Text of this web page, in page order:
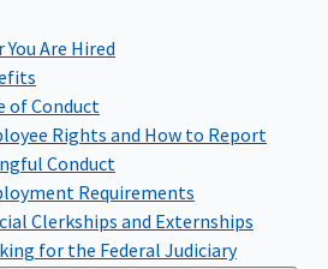
You Are Hired
of Conduct
Rights and How to Report
Conduct
Requirements
Clerkships and Externships
for the Federal Judiciary